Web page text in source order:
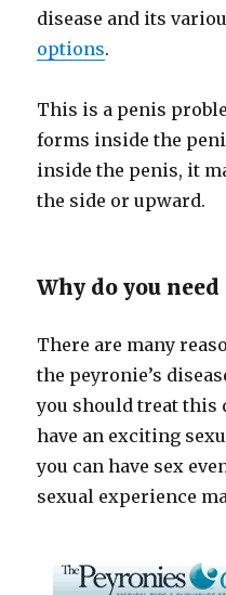
disease and its
options.
This is a penis
forms inside the
inside the penis, it
the side or upward.
Why do you
There are many
the peyronie’s
you should treat this
have an exciting
you can have sex
sexual experience